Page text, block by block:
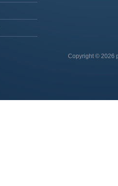
Copyright © 2026